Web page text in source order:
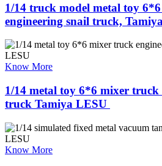
1/14 truck model metal toy
engineering snail truck,
Know More
1/14 metal toy 6*6 mixer truck
truck Tamiya LESU ​
Know More